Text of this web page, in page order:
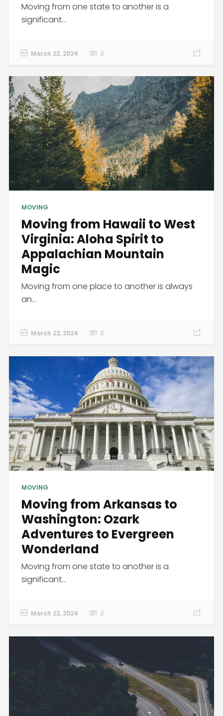
Moving from one state to another is a
significant...
March 22, 2024 0
MOVING
Moving from Hawaii to West
Virginia: Aloha Spirit to
Appalachian Mountain
Magic
Moving from one place to another is always
an...
March 22, 2024 0
MOVING
Moving from Arkansas to
Washington: Ozark
Adventures to Evergreen
Wonderland
Moving from one state to another is a
significant...
March 22, 2024 0